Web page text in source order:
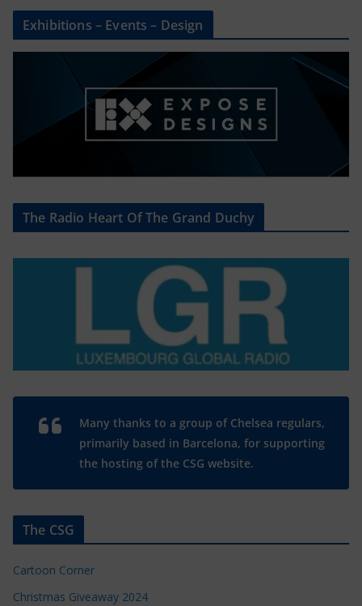
Exhibitions – Events – Design
The Radio Heart Of The Grand Duchy
Many thanks to a group of Chelsea regulars,
primarily based in Barcelona, for supporting
the hosting of the CSG website.
The CSG
Cartoon Corner
Christmas Giveaway 2024